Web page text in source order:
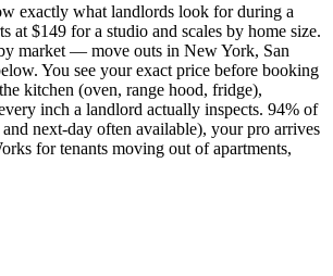
exactly what landlords look for during a
$149 for a studio and scales by home size.
market — move outs in New York, San
You see your exact price before booking
kitchen (oven, range hood, fridge),
inch a landlord actually inspects. 94% of
next-day often available), your pro arrives
for tenants moving out of apartments,